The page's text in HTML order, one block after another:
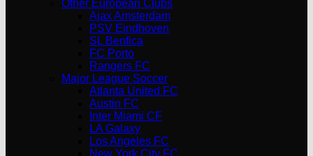
Other European Clubs
Ajax Amsterdam
PSV Eindhoven
SL Benfica
FC Porto
Rangers FC
Major League Soccer
Atlanta United FC
Austin FC
Inter Miami CF
LA Galaxy
Los Angeles FC
New York City FC